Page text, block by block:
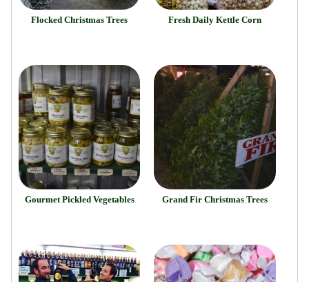
Flocked Christmas Trees Fresh Daily Kettle Corn
Gourmet Pickled Vegetables Grand Fir Christmas Trees